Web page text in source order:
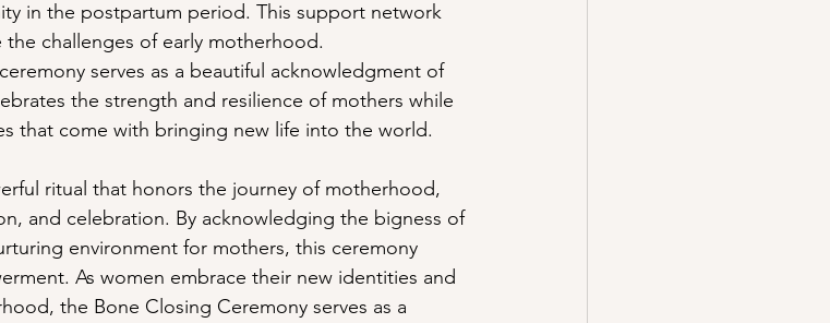
in the postpartum period. This support network
challenges of early motherhood.
serves as a beautiful acknowledgment of
the strength and resilience of mothers while
that come with bringing new life into the world.
ritual that honors the journey of motherhood,
and celebration. By acknowledging the bigness of
environment for mothers, this ceremony
As women embrace their new identities and
the Bone Closing Ceremony serves as a